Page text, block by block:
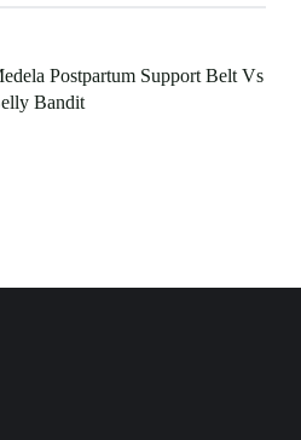
Postpartum Support Belt Vs
Bandit